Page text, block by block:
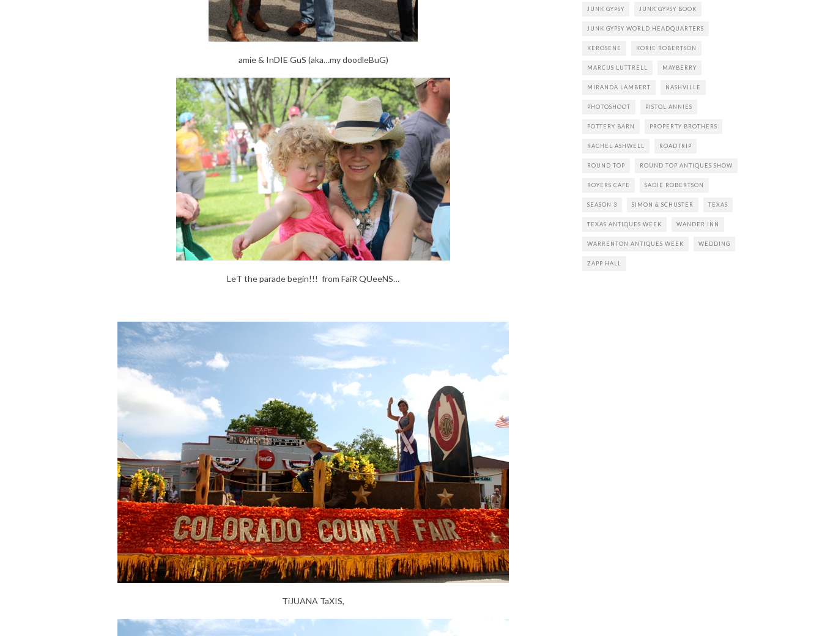
amie & InDIE GuS (aka…my doodleBuG)
LeT the parade begin!!! from FaiR QUeeNS…
TiJUANA TaXIS,
JUNK GYPSY JUNK GYPSY BOOK
JUNK GYPSY WORLD HEADQUARTERS
KEROSENE KORIE ROBERTSON
MARCUS LUTTRELL MAYBERRY
MIRANDA LAMBERT NASHVILLE
PHOTOSHOOT PISTOL ANNIES
POTTERY BARN PROPERTY BROTHERS
RACHEL ASHWELL ROADTRIP
ROUND TOP ROUND TOP ANTIQUES SHOW
ROYERS CAFE SADIE ROBERTSON
SEASON 3 SIMON & SCHUSTER TEXAS
TEXAS ANTIQUES WEEK WANDER INN
WARRENTON ANTIQUES WEEK WEDDING
ZAPP HALL